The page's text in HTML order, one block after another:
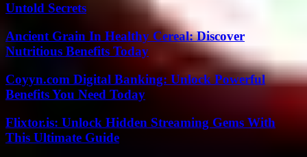
Untold Secrets
Ancient Grain In Healthy Cereal: Discover
Nutritious Benefits Today
Coyyn.com Digital Banking: Unlock Powerful
Benefits You Need Today
Flixtor.is: Unlock Hidden Streaming Gems With
This Ultimate Guide